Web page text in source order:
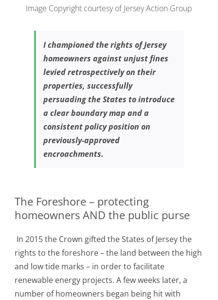
All
Image Copyright courtesy of Jersey Action Group
I championed the rights of Jersey
homeowners against unjust fines
levied retrospectively on their
properties, successfully
persuading the States to introduce
a clear boundary map and a
consistent policy position on
previously-approved
encroachments.
The Foreshore – protecting
homeowners AND the public purse
In 2015 the Crown gifted the States of Jersey the
rights to the foreshore – the land between the high
and low tide marks – in order to facilitate
renewable energy projects. A few weeks later, a
number of homeowners began being hit with